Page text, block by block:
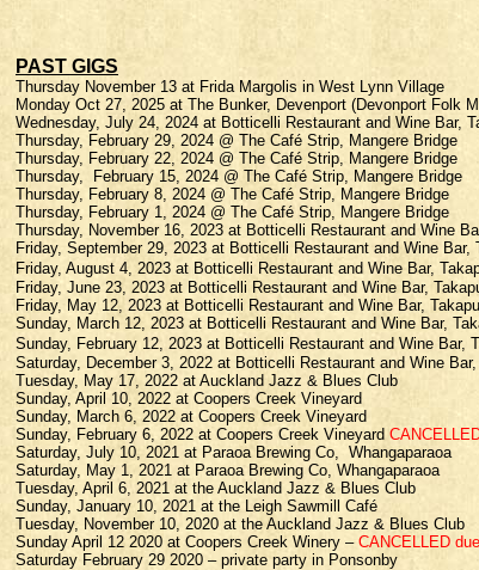
PAST GIGS
Thursday November 13 at Frida Margolis in West Lynn Village
Monday Oct 27, 2025 at The Bunker, Devenport (Devonport Folk
Wednesday, July 24, 2024 at Botticelli Restaurant and Wine Bar,
Thursday, February 29, 2024 @ The Café Strip, Mangere Bridge
Thursday, February 22, 2024 @ The Café Strip, Mangere Bridge
Thursday,
February 15, 2024 @ The Café Strip, Mangere Bridge
Thursday, February 8, 2024 @ The Café Strip, Mangere Bridge
Thursday, February 1, 2024 @ The Café Strip, Mangere Bridge
Thursday, November 16, 2023 at Botticelli Restaurant and Wine
Friday, September 29, 2023 at Botticelli Restaurant and Wine Bar,
Friday, August 4, 2023 at Botticelli Restaurant and Wine Bar,
Friday, June 23, 2023 at Botticelli Restaurant and Wine Bar,
Friday, May 12, 2023 at Botticelli Restaurant and Wine Bar,
Sunday, March 12, 2023 at Botticelli Restaurant and Wine Bar,
Sunday, February 12, 2023 at Botticelli Restaurant and Wine Bar,
Saturday, December 3, 2022 at Botticelli Restaurant and Wine Bar,
Tuesday, May 17, 2022 at Auckland Jazz & Blues Club
Sunday, April 10, 2022 at Coopers Creek Vineyard
Sunday, March 6, 2022 at Coopers Creek Vineyard
Sunday, February 6, 2022 at Coopers Creek Vineyard
Saturday, July 10, 2021 at Paraoa Brewing Co, Whangaparaoa
Saturday, May 1, 2021 at Paraoa Brewing Co, Whangaparaoa
Tuesday, April 6, 2021 at the Auckland Jazz & Blues Club
Sunday, January 10, 2021 at the Leigh Sawmill Café
Tuesday, November 10, 2020 at the Auckland Jazz & Blues Club
Sunday April 12 2020 at Coopers Creek Winery – CANCELLED
Saturday February 29 2020 – private party in Ponsonby